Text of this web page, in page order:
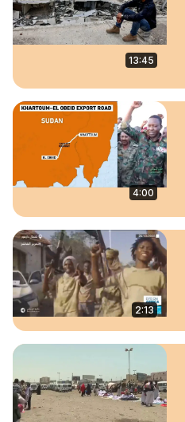
13:45
4:00
2:13